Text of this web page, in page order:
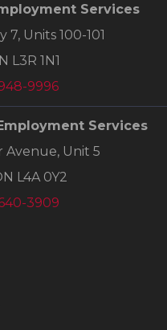
Services
7, Units 100-101
L3R 1N1
9996
Services
Avenue, Unit 5
L4A 0Y2
3909